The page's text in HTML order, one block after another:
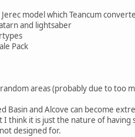
model which Teancum
and lightsaber
Pack
areas (probably due to too
Basin and Alcove can become
think it is just the nature of having
designed for.